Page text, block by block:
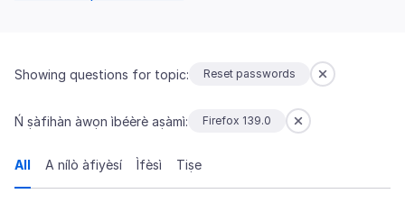
Showing questions for topic: Reset passwords
Ń ṣàfihàn àwọn ìbéèrè aṣàmì: Firefox 139.0
All A nílò àfiyèsí Ìfèsì Tiṣe